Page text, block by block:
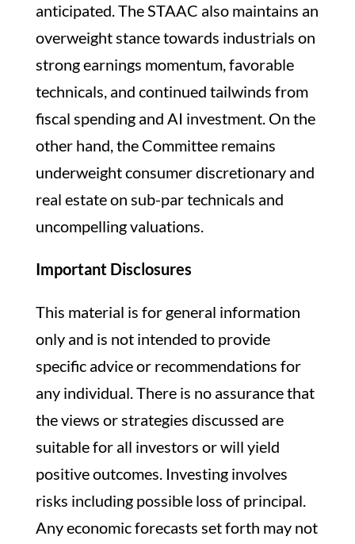
anticipated. The STAAC also maintains an
overweight stance towards industrials on
strong earnings momentum, favorable
technicals, and continued tailwinds from
fiscal spending and AI investment. On the
other hand, the Committee remains
underweight consumer discretionary and
real estate on sub-par technicals and
uncompelling valuations.
Important Disclosures
This material is for general information
only and is not intended to provide
specific advice or recommendations for
any individual. There is no assurance that
the views or strategies discussed are
suitable for all investors or will yield
positive outcomes. Investing involves
risks including possible loss of principal.
Any economic forecasts set forth may not